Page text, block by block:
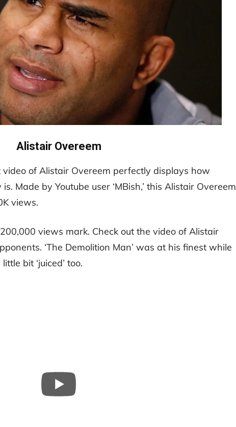
Alistair Overeem
of Alistair Overeem perfectly displays how
Made by Youtube user ‘MBish,’ this Alistair Overeem
views.
views mark. Check out the video of Alistair
‘The Demolition Man’ was at his finest while
bit ‘juiced’ too.